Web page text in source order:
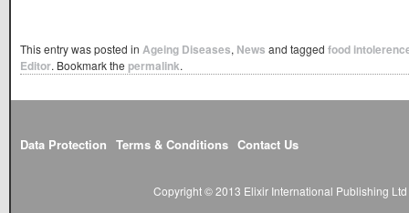
This entry was posted in Ageing Diseases, News and tagged food
Editor. Bookmark the permalink.
Data Protection Terms & Conditions Contact Us
Copyright © 2013 Elixir International Publishing